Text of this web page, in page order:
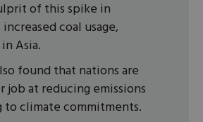
of this spike in
coal usage,
Asia.
found that nations are
job at reducing emissions
to climate commitments.